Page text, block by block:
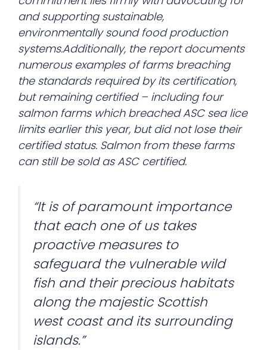
and supporting sustainable,
environmentally sound food production
systems.Additionally, the report documents
numerous examples of farms breaching
the standards required by its certification,
but remaining certified – including four
salmon farms which breached ASC sea lice
limits earlier this year, but did not lose their
certified status. Salmon from these farms
can still be sold as ASC certified.
“It is of paramount importance
that each one of us takes
proactive measures to
safeguard the vulnerable wild
fish and their precious habitats
along the majestic Scottish
west coast and its surrounding
islands.”